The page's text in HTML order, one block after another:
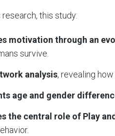
this study:
motivation through an
survive.
analysis, revealing
age and gender
the central role of Play